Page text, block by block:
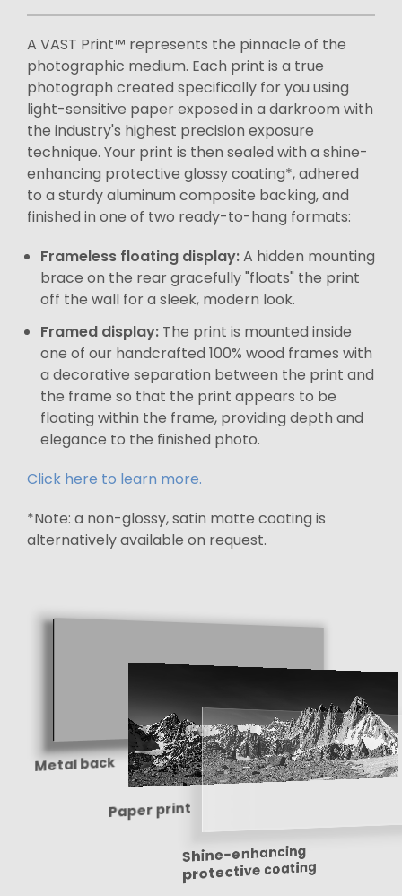
A VAST Print™ represents the pinnacle of the
photographic medium. Each print is a true
photograph created specifically for you using
light-sensitive paper exposed in a darkroom with
the industry's highest precision exposure
technique. Your print is then sealed with a shine-
enhancing protective glossy coating*, adhered
to a sturdy aluminum composite backing, and
finished in one of two ready-to-hang formats:
Frameless floating display:A hidden mounting
brace on the rear gracefully "floats" the print
off the wall for a sleek, modern look.
Framed display: The print is mounted inside
one of our handcrafted 100% wood frames with
a decorative separation between the print and
the frame so that the print appears to be
floating within the frame, providing depth and
elegance to the finished photo.
Click here to learn more.
*Note: a non-glossy, satin matte coating is
alternatively available on request.
Metal back
Paper print
Shine-enhancing
protective coating